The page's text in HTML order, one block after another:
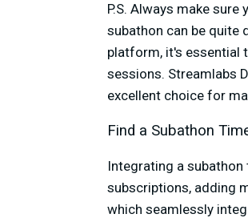
P.S. Always make
subathon can be quite
platform, it's essential
sessions. Streamlabs
excellent choice for
Find a Subathon
Integrating a
subscriptions, adding
which seamlessly